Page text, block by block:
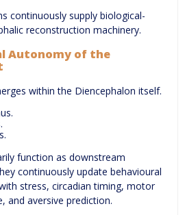
continuously supply biological-
reconstruction machinery.
Autonomy of the
within the Diencephalon itself.
function as downstream
continuously update behavioural
stress, circadian timing, motor
and aversive prediction.